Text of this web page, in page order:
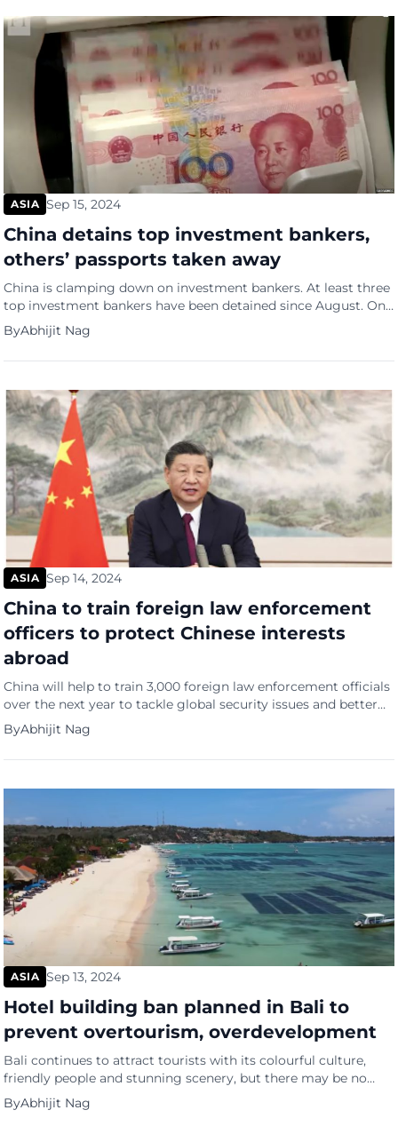
high-end […]
ASIA Sep 15, 2024
China detains top investment bankers,
others’ passports taken away
China is clamping down on investment bankers. At least three
top investment bankers have been detained since August. One
of them fled abroad but was arrested overseas about two
weeks ago and brought back to China, reports Bloomberg.
State-backed brokerages recently asked many of their
permission […]
ByAbhijit Nag
ASIA Sep 14, 2024
China to train foreign law enforcement
officers to protect Chinese interests
abroad
China will help to train 3,000 foreign law enforcement officials
over the next year to tackle global security issues and better
protect Chinese interests beyond its borders, reports the
South China Morning Post (SCMP). Chinese Minister of Public
Security Wang Xiaohong Wang Xiaohong spoke about helping
ByAbhijit Nag
ASIA Sep 13, 2024
Hotel building ban planned in Bali to
prevent overtourism, overdevelopment
Bali continues to attract tourists with its colourful culture,
friendly people and stunning scenery, but there may be no
more new hotel rooms for them. Indonesia will stop building
new hotels in some areas of Bali to prevent the island’s
ByAbhijit Nag